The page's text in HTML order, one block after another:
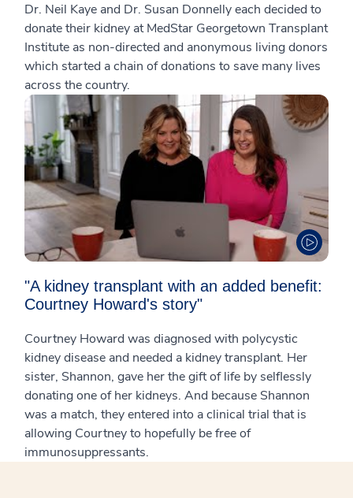
Dr. Neil Kaye and Dr. Susan Donnelly each decided to
donate their kidney at MedStar Georgetown Transplant
Institute as non-directed and anonymous living donors
which started a chain of donations to save many lives
across the country.
"A kidney transplant with an added benefit:
Courtney Howard's story"
Courtney Howard was diagnosed with polycystic
kidney disease and needed a kidney transplant. Her
sister, Shannon, gave her the gift of life by selflessly
donating one of her kidneys. And because Shannon
was a match, they entered into a clinical trial that is
allowing Courtney to hopefully be free of
immunosuppressants.